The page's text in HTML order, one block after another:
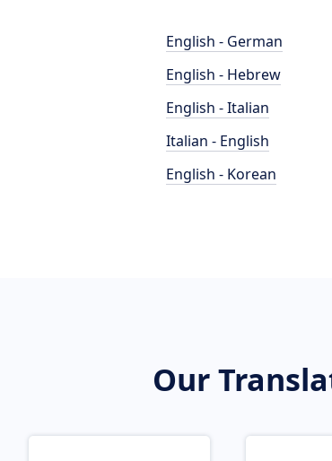
English - German
English - Hebrew
English - Italian
Italian - English
English - Korean
Our